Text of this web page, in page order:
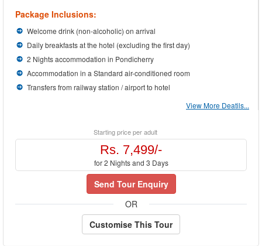
Package Inclusions:
Welcome drink (non-alcoholic) on arrival
Daily breakfasts at the hotel (excluding the first day)
2 Nights accommodation in Pondicherry
Accommodation in a Standard air-conditioned room
Transfers from railway station / airport to hotel
View More Deatils...
Starting price per adult
Rs. 7,499/-
for 2 Nights and 3 Days
Send Tour Enquiry
OR
Customise This Tour